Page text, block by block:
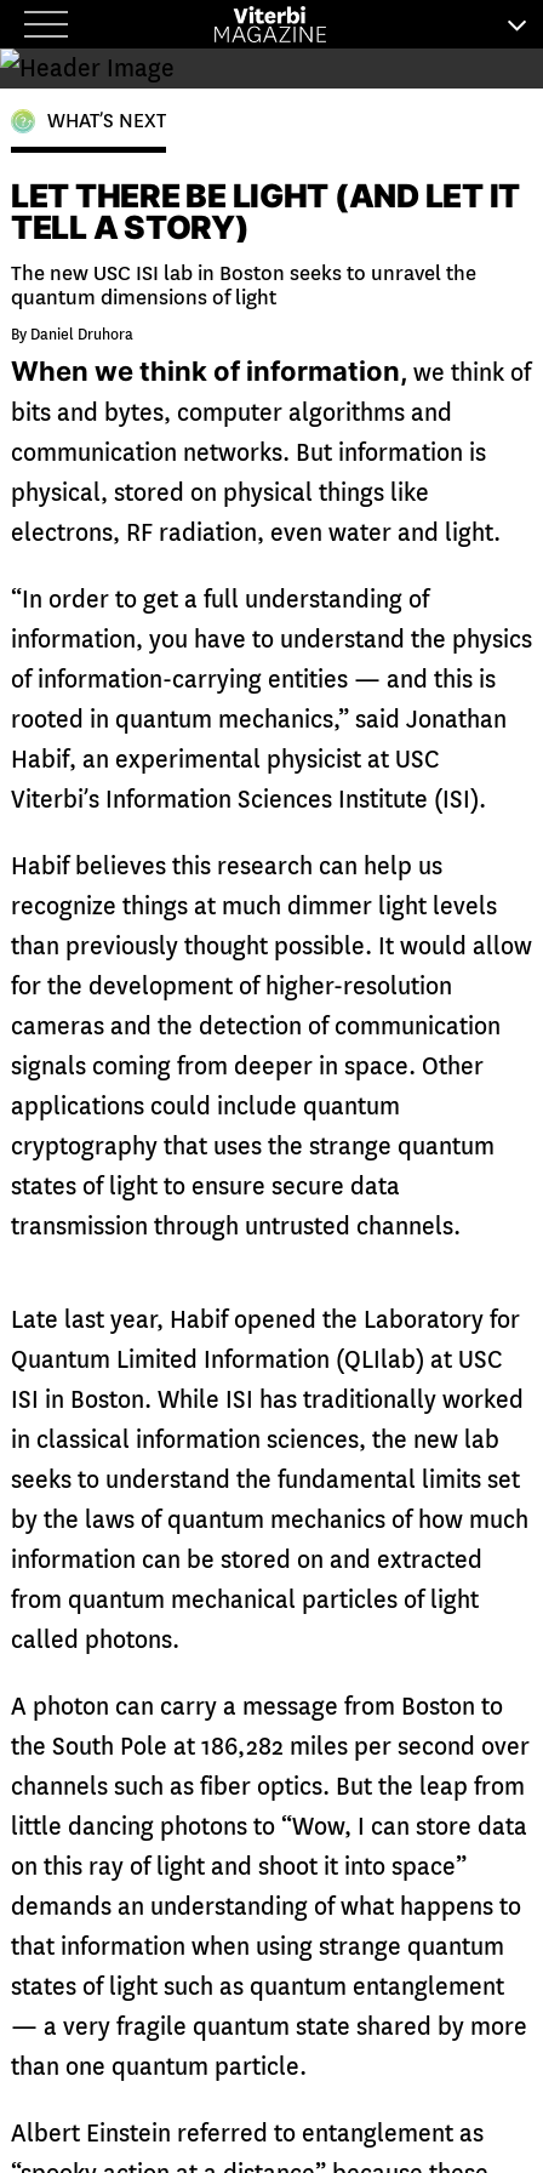
Skip
to
content
WHAT’S NEXT
LET THERE BE LIGHT (AND LET IT
TELL A STORY)
The new USC ISI lab in Boston seeks to unravel the
quantum dimensions of light
By Daniel Druhora
When we think of information, we think of
bits and bytes, computer algorithms and
communication networks. But information is
physical, stored on physical things like
electrons, RF radiation, even water and light.
“In order to get a full understanding of
information, you have to understand the physics
of information-carrying entities — and this is
rooted in quantum mechanics,” said Jonathan
Habif, an experimental physicist at USC
Viterbi’s Information Sciences Institute (ISI).
Habif believes this research can help us
recognize things at much dimmer light levels
than previously thought possible. It would allow
for the development of higher-resolution
cameras and the detection of communication
signals coming from deeper in space. Other
applications could include quantum
cryptography that uses the strange quantum
states of light to ensure secure data
transmission through untrusted channels.
Late last year, Habif opened the Laboratory for
Quantum Limited Information (QLIlab) at USC
ISI in Boston. While ISI has traditionally worked
in classical information sciences, the new lab
seeks to understand the fundamental limits set
by the laws of quantum mechanics of how much
information can be stored on and extracted
from quantum mechanical particles of light
called photons.
A photon can carry a message from Boston to
the South Pole at 186,282 miles per second over
channels such as fiber optics. But the leap from
little dancing photons to “Wow, I can store data
on this ray of light and shoot it into space”
demands an understanding of what happens to
that information when using strange quantum
states of light such as quantum entanglement
— a very fragile quantum state shared by more
than one quantum particle.
Albert Einstein referred to entanglement as